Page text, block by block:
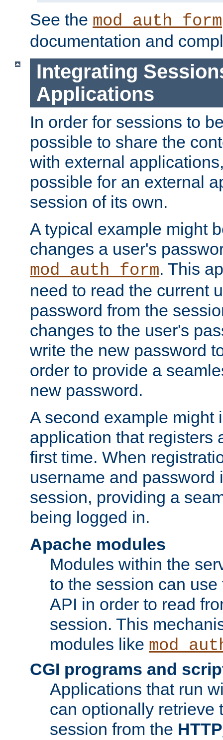
See the mod_auth_form
documentation and
Integrating
Applications
In order for sessions to
possible to share the
with external
possible for an external
session of its own.
A typical example might
changes a user's
mod_auth_form. This
need to read the current
password from the
changes to the user's
write the new password
order to provide a
new password.
A second example might
application that registers
first time. When
username and password
session, providing a
being logged in.
Apache modules
Modules within the
to the session can
API in order to read
session. This
modules like
CGI programs and
Applications that run
can optionally retrieve
session from the